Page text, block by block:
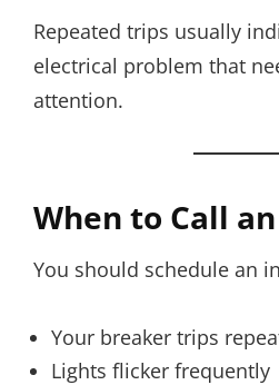
Repeated trips usually
electrical problem that
attention.
When to Call
You should schedule an
Your breaker trips
Lights flicker frequently